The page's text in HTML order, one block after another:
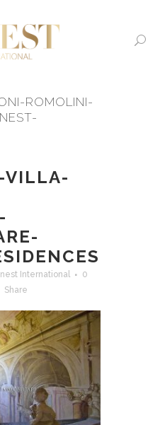
ROMOLINI-
VILLA-
International
0
Share